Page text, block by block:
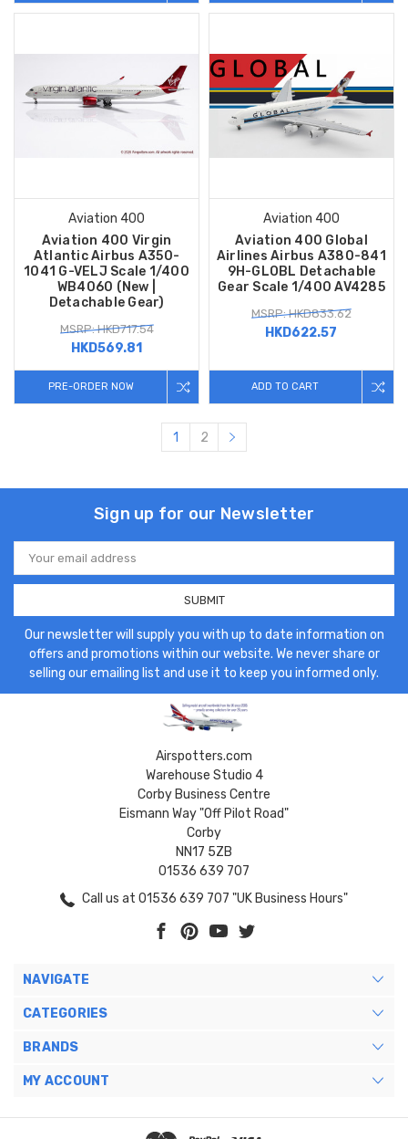
Aviation 400
Aviation 400 Virgin
Atlantic Airbus A350-
1041 G-VELJ Scale 1/400
WB4060 (New |
Detachable Gear)
MSRP: HKD717.54
HKD569.81
PRE-ORDER NOW
Aviation 400
Aviation 400 Global
Airlines Airbus A380-841
9H-GLOBL Detachable
Gear Scale 1/400 AV4285
MSRP: HKD833.62
HKD622.57
ADD TO CART
1 2
Sign up for our Newsletter
Email
Address
Our newsletter will supply you with up to date information on
offers and promotions within our website. We never share or
selling our emailing list and use it to keep you informed only.
Airspotters.com
Warehouse Studio 4
Corby Business Centre
Eismann Way "Off Pilot Road"
Corby
NN17 5ZB
01536 639 707
Call us at 01536 639 707 "UK Business Hours"
NAVIGATE
CATEGORIES
BRANDS
MY ACCOUNT